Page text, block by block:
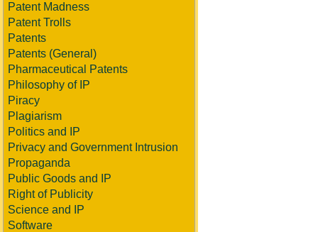
Patent Madness
Patent Trolls
Patents
Patents (General)
Pharmaceutical Patents
Philosophy of IP
Piracy
Plagiarism
Politics and IP
Privacy and Government Intrusion
Propaganda
Public Goods and IP
Right of Publicity
Science and IP
Software